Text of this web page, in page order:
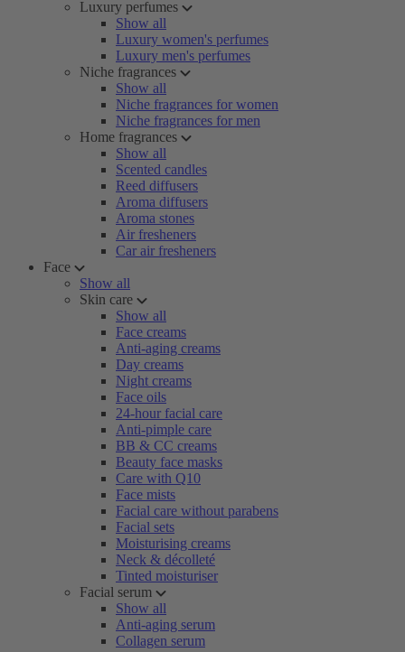
Luxury perfumes
Show all
Luxury women's perfumes
Luxury men's perfumes
Niche fragrances
Show all
Niche fragrances for women
Niche fragrances for men
Home fragrances
Show all
Scented candles
Reed diffusers
Aroma diffusers
Aroma stones
Air fresheners
Car air fresheners
Face
Show all
Skin care
Show all
Face creams
Anti-aging creams
Day creams
Night creams
Face oils
24-hour facial care
Anti-pimple care
BB & CC creams
Beauty face masks
Care with Q10
Face mists
Facial care without parabens
Facial sets
Moisturising creams
Neck & décolleté
Tinted moisturiser
Facial serum
Show all
Anti-aging serum
Collagen serum